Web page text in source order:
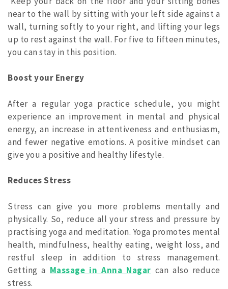
near to the wall by sitting with your left side against a
wall, turning softly to your right, and lifting your legs
up to rest against the wall. For five to fifteen minutes,
you can stay in this position.
Boost your Energy
After a regular yoga practice schedule, you might
experience an improvement in mental and physical
energy, an increase in attentiveness and enthusiasm,
and fewer negative emotions. A positive mindset can
give you a positive and healthy lifestyle.
Reduces Stress
Stress can give you more problems mentally and
physically. So, reduce all your stress and pressure by
practising yoga and meditation. Yoga promotes mental
health, mindfulness, healthy eating, weight loss, and
restful sleep in addition to stress management.
Getting a Massage in Anna Nagar can also reduce
stress.